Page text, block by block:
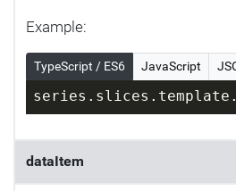
Example:
TypeScript / ES6 JavaScript
dataItem